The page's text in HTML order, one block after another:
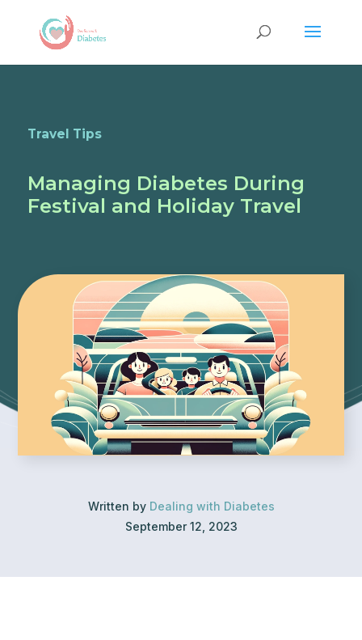
Travel Tips
Managing Diabetes During
Festival and Holiday Travel
Written by Dealing with Diabetes
September 12, 2023